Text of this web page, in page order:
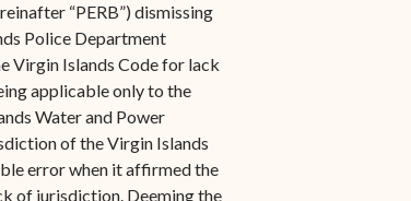
“PERB”) dismissing
Police Department
Virgin Islands Code for lack
applicable only to the
Water and Power
of the Virgin Islands
error when it affirmed the
of jurisdiction. Deeming the